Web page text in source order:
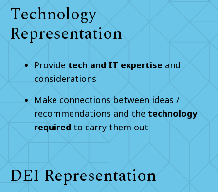
Technology
Representation
Provide tech and IT expertise and
considerations
Make connections between ideas /
recommendations and the technology
required to carry them out
DEI Representation